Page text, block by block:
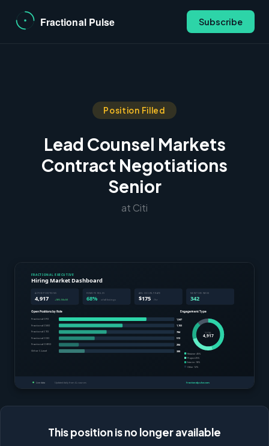
Subscribe
Position Filled
Lead Counsel Markets
Contract Negotiations
Senior
at Citi
This position is no longer available